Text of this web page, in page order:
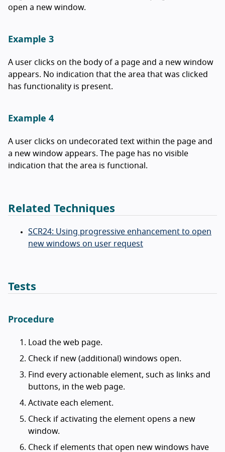
open a new window.
Example 3
A user clicks on the body of a page and a new window
appears. No indication that the area that was clicked
has functionality is present.
Example 4
A user clicks on undecorated text within the page and
a new window appears. The page has no visible
indication that the area is functional.
Related Techniques
SCR24: Using progressive enhancement to open
new windows on user request
Tests
Procedure
Load the web page.
Check if new (additional) windows open.
Find every actionable element, such as links and
buttons, in the web page.
Activate each element.
Check if activating the element opens a new
window.
Check if elements that open new windows have